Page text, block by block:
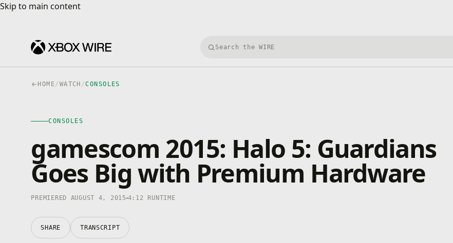
Skip to main content
Skip to main content
Search Xbox Wire
HOME/ WATCH /CONSOLES
0:00
CONSOLES
gamescom 2015: Halo 5: Guardians
Goes Big with Premium Hardware
PREMIERED AUGUST 4, 2015 4:12 RUNTIME
SHARE TRANSCRIPT